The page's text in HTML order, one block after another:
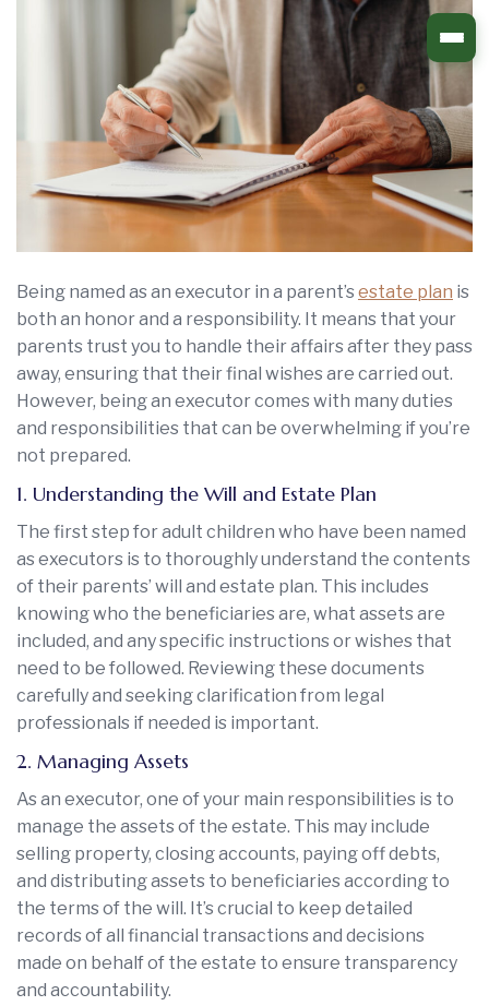
Being named as an executor in a parent’sestate plan is
both an honor and a responsibility. It means that your
parents trust you to handle their affairs after they pass
away, ensuring that their final wishes are carried out.
However, being an executor comes with many duties
and responsibilities that can be overwhelming if you’re
not prepared.
1. Understanding the Will and Estate Plan
The first step for adult children who have been named
as executors is to thoroughly understand the contents
of their parents’ will and estate plan. This includes
knowing who the beneficiaries are, what assets are
included, and any specific instructions or wishes that
need to be followed. Reviewing these documents
carefully and seeking clarification from legal
professionals if needed is important.
2. Managing Assets
As an executor, one of your main responsibilities is to
manage the assets of the estate. This may include
selling property, closing accounts, paying off debts,
and distributing assets to beneficiaries according to
the terms of the will. It’s crucial to keep detailed
records of all financial transactions and decisions
made on behalf of the estate to ensure transparency
and accountability.